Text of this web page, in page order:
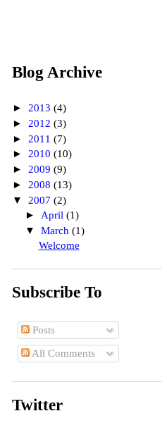
Blog Archive
► 2013 (4)
► 2012 (3)
► 2011 (7)
► 2010 (10)
► 2009 (9)
► 2008 (13)
▼ 2007 (2)
► April (1)
▼ March (1)
Welcome
Subscribe To
Posts
All Comments
Twitter